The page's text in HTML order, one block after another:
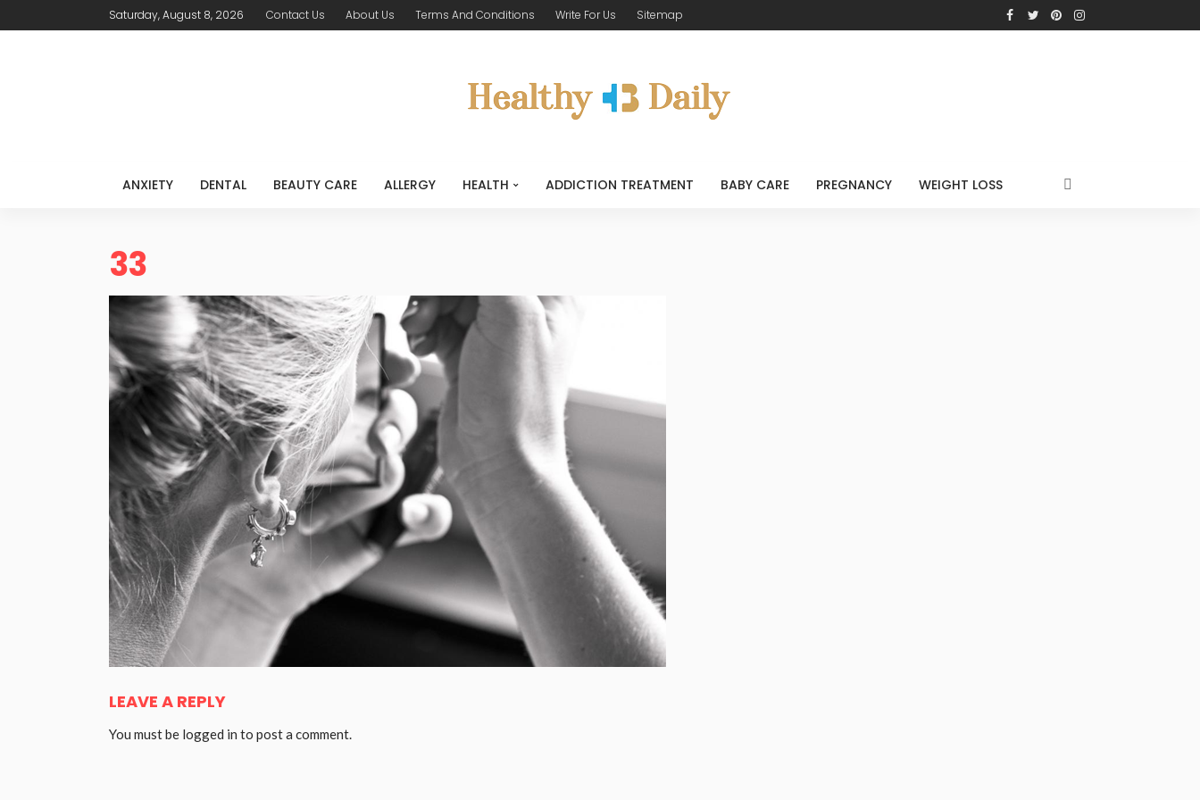
Saturday, August 8, 2026 Contact Us About Us Terms And Conditions Write For Us Sitemap
ANXIETY DENTAL BEAUTY CARE ALLERGY HEALTH ADDICTION TREATMENT BABY CARE PREGNANCY WEIGHT LOSS
33
LEAVE A REPLY
You must be logged in to post a comment.